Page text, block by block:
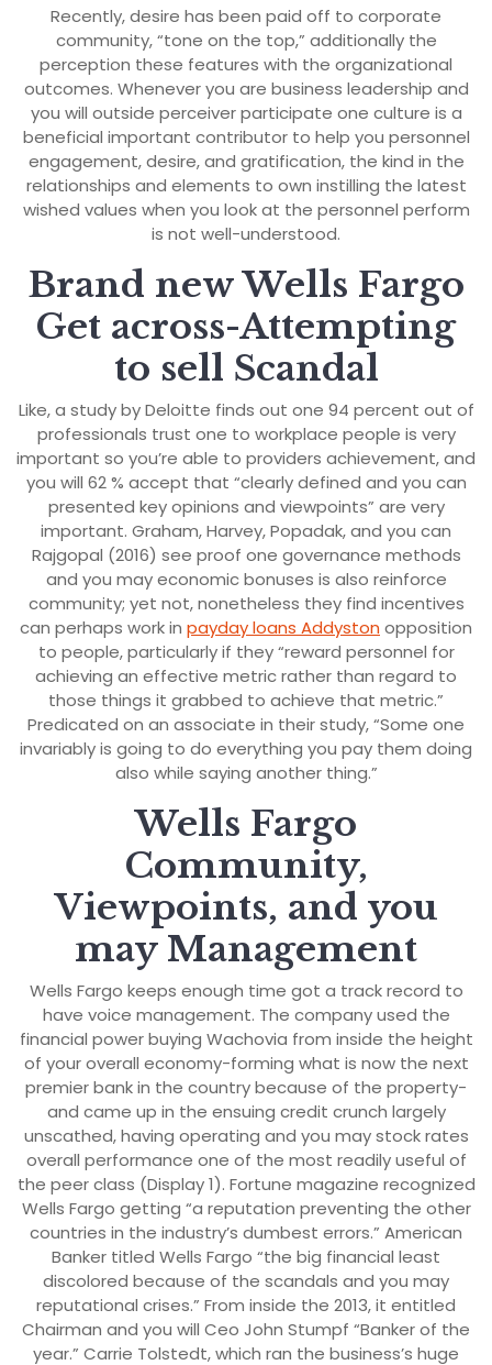
Recently, desire has been paid off to corporate
community, “tone on the top,” additionally the
perception these features with the organizational
outcomes. Whenever you are business leadership and
you will outside perceiver participate one culture is a
beneficial important contributor to help you personnel
engagement, desire, and gratification, the kind in the
relationships and elements to own instilling the latest
wished values when you look at the personnel perform
is not well-understood.
Brand new Wells Fargo
Get across-Attempting
to sell Scandal
Like, a study by Deloitte finds out one 94 percent out of
professionals trust one to workplace people is very
important so you’re able to providers achievement, and
you will 62 % accept that “clearly defined and you can
presented key opinions and viewpoints” are very
important. Graham, Harvey, Popadak, and you can
Rajgopal (2016) see proof one governance methods
and you may economic bonuses is also reinforce
community; yet not, nonetheless they find incentives
can perhaps work in payday loans Addyston opposition
to people, particularly if they “reward personnel for
achieving an effective metric rather than regard to
those things it grabbed to achieve that metric.”
Predicated on an associate in their study, “Some one
invariably is going to do everything you pay them doing
also while saying another thing.”
Wells Fargo
Community,
Viewpoints, and you
may Management
Wells Fargo keeps enough time got a track record to
have voice management. The company used the
financial power buying Wachovia from inside the height
of your overall economy-forming what is now the next
premier bank in the country because of the property-
and came up in the ensuing credit crunch largely
unscathed, having operating and you may stock rates
overall performance one of the most readily useful of
the peer class (Display 1). Fortune magazine recognized
Wells Fargo getting “a reputation preventing the other
countries in the industry’s dumbest errors.” American
Banker titled Wells Fargo “the big financial least
discolored because of the scandals and you may
reputational crises.” From inside the 2013, it entitled
Chairman and you will Ceo John Stumpf “Banker of the
year.” Carrie Tolstedt, which ran the business’s huge